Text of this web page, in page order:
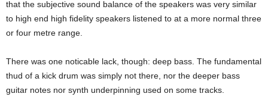
that the subjective sound balance of the speakers was very similar
to high end high fidelity speakers listened to at a more normal three
or four metre range.
There was one noticable lack, though: deep bass. The fundamental
thud of a kick drum was simply not there, nor the deeper bass
guitar notes nor synth underpinning used on some tracks.